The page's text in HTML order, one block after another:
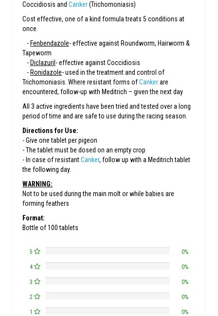
Coccidiosis and Canker(Trichomoniasis)
Cost effective, one of a kind formula treats 5 conditions at
once.
- Fenbendazole- effective against Roundworm, Hairworm &
Tapeworm
- Diclazuril - effective against Coccidiosis
- Ronidazole- used in the treatment and control of
Trichomoniasis. Where resistant forms ofCankerare
encountered, follow-up with Meditrich – given the next day
All 3 active ingredients have been tried and tested over a long
period of time and are safe to use during the racing season.
Directions for Use:
- Give one tablet per pigeon
- The tablet must be dosed on an empty crop
- In case of resistantCanker, follow up with a Meditrich tablet
the following day.
WARNING:
Not to be used during the main molt or while babies are
forming feathers
Format:
Bottle of 100 tablets
5 0%
4 0%
3 0%
2 0%
1 0%